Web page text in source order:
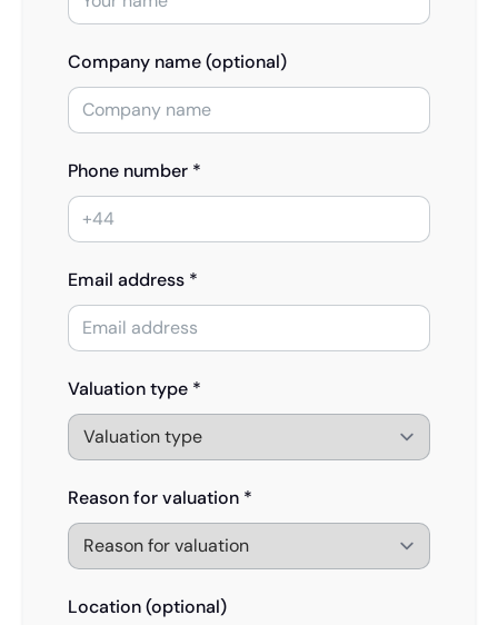
Company name (optional)
Phone number *
Email address *
Valuation type *
Reason for valuation *
Location (optional)